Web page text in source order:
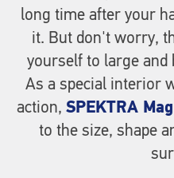
long time after your
it. But don't worry,
yourself to large and
As a special interior
action, SPEKTRA
to the size, shape